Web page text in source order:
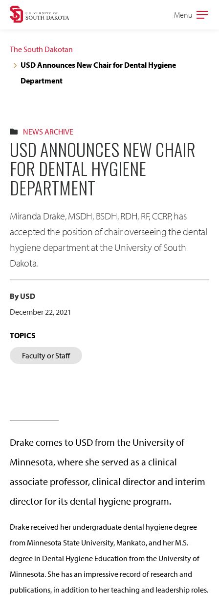
Skip
navigation
Skip
content
Open
Menu
The South Dakotan
USD Announces New Chair for Dental Hygiene
Department
NEWS ARCHIVE
USD ANNOUNCES NEW CHAIR
FOR DENTAL HYGIENE
DEPARTMENT
Miranda Drake, MSDH, BSDH, RDH, RF, CCRP, has
accepted the position of chair overseeing the dental
hygiene department at the University of South
Dakota.
By USD
December 22, 2021
TOPICS
Faculty or Staff
Drake comes to USD from the University of
Minnesota, where she served as a clinical
associate professor, clinical director and interim
director for its dental hygiene program.
Drake received her undergraduate dental hygiene degree
from Minnesota State University, Mankato, and her M.S.
degree in Dental Hygiene Education from the University of
Minnesota. She has an impressive record of research and
publications, in addition to her teaching and leadership roles.